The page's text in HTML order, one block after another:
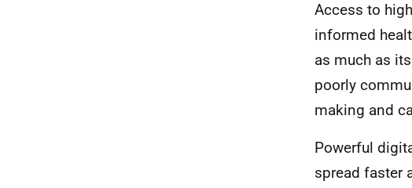
Access to
informed
as much as
poorly
making and
Powerful
spread faster